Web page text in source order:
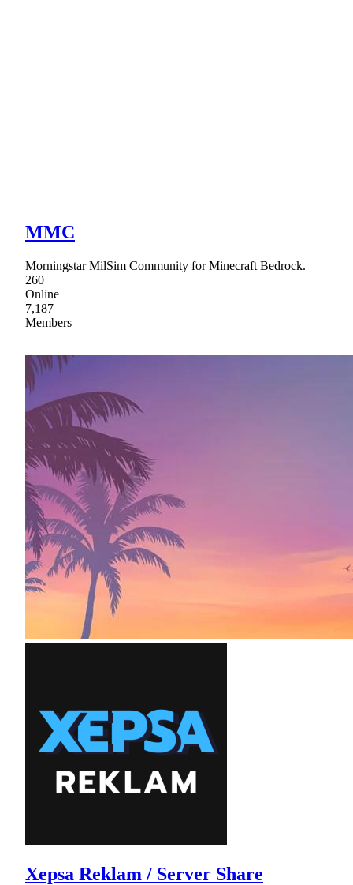
MMC
Morningstar MilSim Community for Minecraft Bedrock.
260
Online
7,187
Members
Xepsa Reklam / Server Share